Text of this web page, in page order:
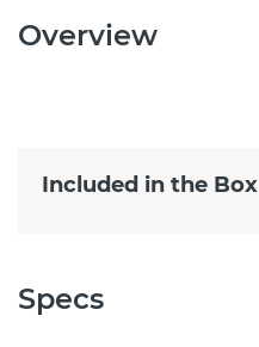
Overview
Included in the Box
Specs